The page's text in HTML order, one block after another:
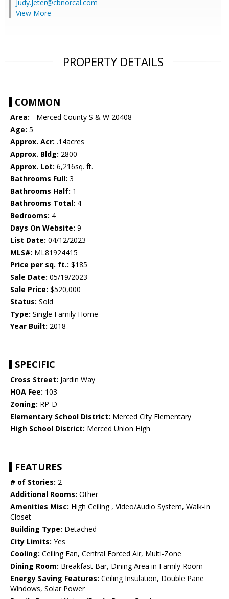
Judy.Jeter@cbnorcal.com
View More
PROPERTY DETAILS
COMMON
Area: - Merced County S & W 20408
Age: 5
Approx. Acr: .14acres
Approx. Bldg: 2800
Approx. Lot: 6,216sq. ft.
Bathrooms Full: 3
Bathrooms Half: 1
Bathrooms Total: 4
Bedrooms: 4
Days On Website: 9
List Date: 04/12/2023
MLS#: ML81924415
Price per sq. ft.: $185
Sale Date: 05/19/2023
Sale Price: $520,000
Status: Sold
Type: Single Family Home
Year Built: 2018
SPECIFIC
Cross Street: Jardin Way
HOA Fee: 103
Zoning: RP-D
Elementary School District: Merced City Elementary
High School District: Merced Union High
FEATURES
# of Stories: 2
Additional Rooms: Other
Amenities Misc: High Ceiling , Video/Audio System, Walk-in
Closet
Building Type: Detached
City Limits: Yes
Cooling: Ceiling Fan, Central Forced Air, Multi-Zone
Dining Room: Breakfast Bar, Dining Area in Family Room
Energy Saving Features: Ceiling Insulation, Double Pane
Windows, Solar Power